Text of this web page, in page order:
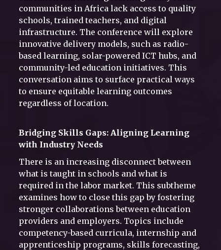
communities in Africa lack access to quality
schools, trained teachers, and digital
infrastructure. The conference will explore
innovative delivery models, such as radio-
based learning, solar-powered ICT hubs, and
community-led education initiatives. This
conversation aims to surface practical ways
to ensure equitable learning outcomes
regardless of location.
Bridging Skills Gaps: Aligning Learning
with Industry Needs
There is an increasing disconnect between
what is taught in schools and what is
required in the labor market. This subtheme
examines how to close this gap by fostering
stronger collaborations between education
providers and employers. Topics include
competency-based curricula, internship and
apprenticeship programs, skills forecasting,